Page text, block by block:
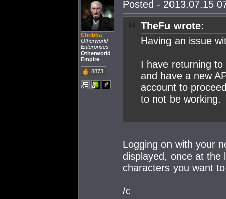
Chribba
Otherworld
Enterprises
Otherworld
Empire
8873
Posted - 2013.07.15
TheFu wrote:
Having an issue
I have returning
and have a new
account to
to not be working.
Logging on with your
displayed, once at the
characters you want
/c